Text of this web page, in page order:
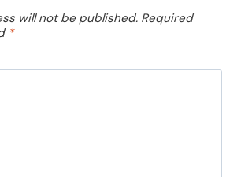
will not be published. Required
*